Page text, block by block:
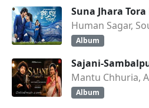
Suna Jhara
Human Sagar,
Album
Sajani-
Mantu Chhuria,
Album